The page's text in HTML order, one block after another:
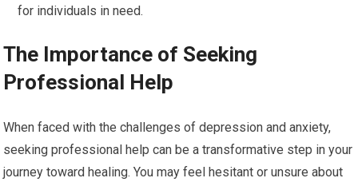
for individuals in need.
The Importance of Seeking
Professional Help
When faced with the challenges of depression and anxiety,
seeking professional help can be a transformative step in your
journey toward healing. You may feel hesitant or unsure about